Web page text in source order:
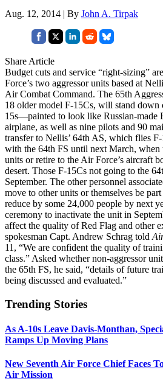
Aug. 12, 2014 | By John A. Tirpak
Share Article
Budget cuts and service “right-sizing”
Force’s two aggressor units based at
Air Combat Command. The 65th
18 older model F-15Cs, will stand down
15s—painted to look like Russian-made
airplane, as well as nine pilots and 90
transfer to Nellis’ 64th AS, which flies
with the 64th FS until next March, when
units or retire to the Air Force’s aircraft
desert. Those F-15Cs not going to the
September. The other personnel
move to other units or themselves be
reduce by some 24,000 people by next
ceremony to inactivate the unit in
affect the quality of Red Flag and other
spokesman Capt. Andrew Schrag told
11, “We are confident the quality of
class.” Asked whether non-aggressor
the 65th FS, he said, “details of future
being discussed and evaluated.”
Trending Stories
As A-10s Leave Davis-Monthan,
Ramps Up Moving Plans
New Seventh Air Force Chief Faces
Air Mission